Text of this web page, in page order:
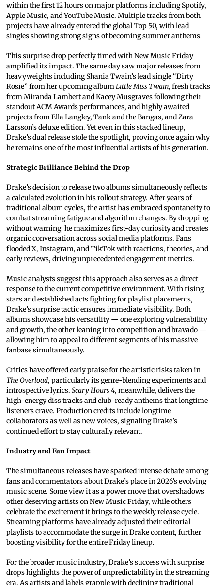
within the first 12 hours on major platforms including Spotify,
Apple Music, and YouTube Music. Multiple tracks from both
projects have already entered the global Top 50, with lead
singles showing strong signs of becoming summer anthems.
This surprise drop perfectly timed with New Music Friday
amplified its impact. The same day saw major releases from
heavyweights including Shania Twain’s lead single “Dirty
Rosie” from her upcoming album Little Miss Twain, fresh tracks
from Miranda Lambert and Kacey Musgraves following their
standout ACM Awards performances, and highly awaited
projects from Ella Langley, Tank and the Bangas, and Zara
Larsson’s deluxe edition. Yet even in this stacked lineup,
Drake’s dual release stole the spotlight, proving once again why
he remains one of the most influential artists of his generation.
Strategic Brilliance Behind the Drop
Drake’s decision to release two albums simultaneously reflects
a calculated evolution in his rollout strategy. After years of
traditional album cycles, the artist has embraced spontaneity to
combat streaming fatigue and algorithm changes. By dropping
without warning, he maximizes first-day curiosity and creates
organic conversation across social media platforms. Fans
flooded X, Instagram, and TikTok with reactions, theories, and
early reviews, driving unprecedented engagement metrics.
Music analysts suggest this approach also serves as a direct
response to the current competitive environment. With rising
stars and established acts fighting for playlist placements,
Drake’s surprise tactic ensures immediate visibility. Both
albums showcase his versatility — one exploring vulnerability
and growth, the other leaning into competition and bravado —
allowing him to appeal to different segments of his massive
fanbase simultaneously.
Critics have offered early praise for the artistic risks taken in
The Overload, particularly its genre-blending experiments and
introspective lyrics.Scary Hours 4, meanwhile, delivers the
high-energy diss tracks and club-ready anthems that longtime
listeners crave. Production credits include longtime
collaborators as well as new voices, signaling Drake’s
continued effort to stay culturally relevant.
Industry and Fan Impact
The simultaneous releases have sparked intense debate among
fans and commentators about Drake’s place in 2026’s evolving
music scene. Some view it as a power move that overshadows
other deserving artists on New Music Friday, while others
celebrate the excitement it brings to the weekly release cycle.
Streaming platforms have already adjusted their editorial
playlists to accommodate the surge in Drake content, further
boosting visibility for the entire Friday lineup.
For the broader music industry, Drake’s success with surprise
drops highlights the power of unpredictability in the streaming
era. As artists and labels grapple with declining traditional